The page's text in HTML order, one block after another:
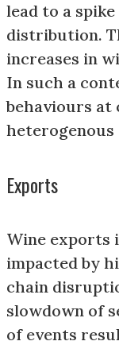
lead to a
distribution.
increases in
In such a
behaviours at
heterogenous
Exports
Wine exports
impacted by
chain
slowdown of
of events